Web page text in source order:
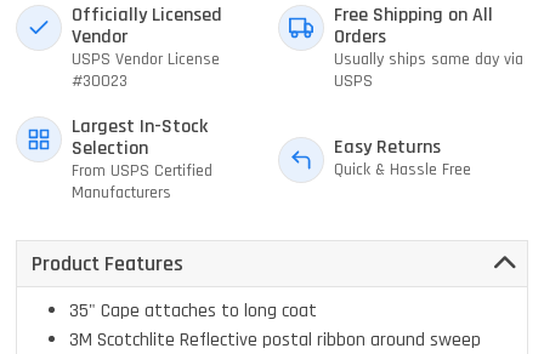
Officially Licensed
Vendor
USPS Vendor License
#30023
Free Shipping on All
Orders
Usually ships same day via
USPS
Largest In-Stock
Selection
From USPS Certified
Manufacturers
Easy Returns
Quick & Hassle Free
Product Features
35" Cape attaches to long coat
3M Scotchlite Reflective postal ribbon around sweep